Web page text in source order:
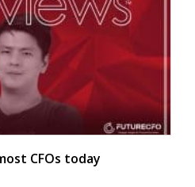
CFOs today